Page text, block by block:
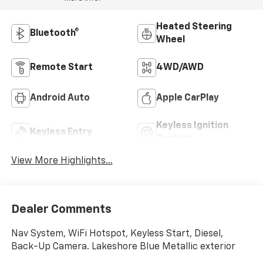
Bluetooth®
Heated Steering
Wheel
Remote Start 4WD/AWD
Android Auto Apple CarPlay
Keyless Entry
Keyless Ignition
View More Highlights...
Dealer Comments
Nav System, WiFi Hotspot, Keyless Start, Diesel,
Back-Up Camera. Lakeshore Blue Metallic exterior